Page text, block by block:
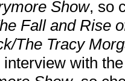
Show, so
Fall and Rise
The Tracy
with